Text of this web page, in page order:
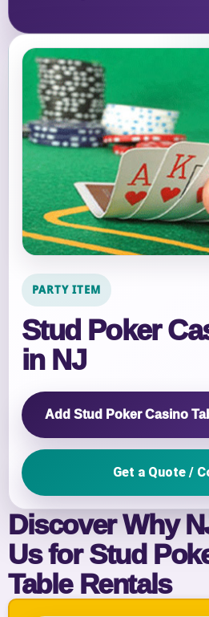
Discover Why
Us for Stud
Table Rentals
PARTY ITEM
Stud Poker
in NJ
Add Stud Poker Casino
Get a Quote /